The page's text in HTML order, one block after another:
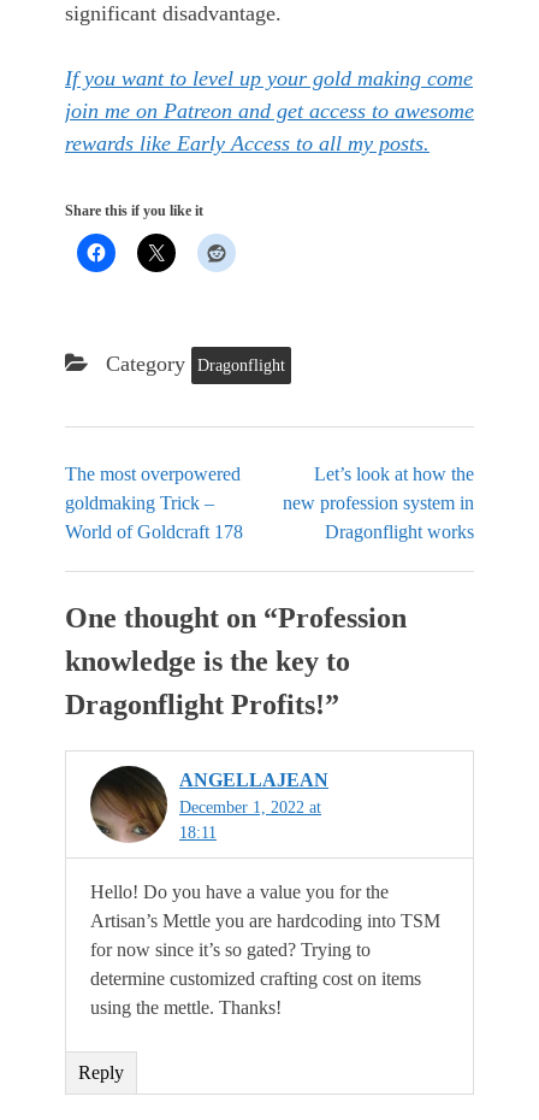
significant disadvantage.
If you want to level up your gold making come
join me on Patreon and get access to awesome
rewards like Early Access to all my posts.
Share this if you like it
Category Dragonflight
The most overpowered
goldmaking Trick –
World of Goldcraft 178
Let’s look at how the
new profession system in
Dragonflight works
One thought on “Profession
knowledge is the key to
Dragonflight Profits!”
ANGELLAJEAN
December 1, 2022 at
18:11
Hello! Do you have a value you for the
Artisan’s Mettle you are hardcoding into TSM
for now since it’s so gated? Trying to
determine customized crafting cost on items
using the mettle. Thanks!
Reply